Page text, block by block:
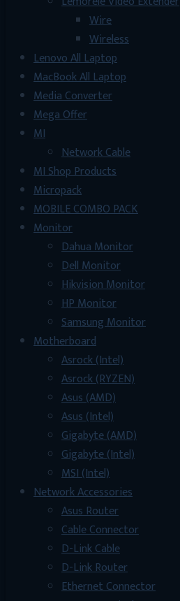
Wire
Wireless
Lenovo All Laptop
MacBook All Laptop
Media Converter
Mega Offer
MI
Network Cable
MI Shop Products
Micropack
MOBILE COMBO PACK
Monitor
Dahua Monitor
Dell Monitor
Hikvision Monitor
HP Monitor
Samsung Monitor
Motherboard
Asrock (Intel)
Asrock (RYZEN)
Asus (AMD)
Asus (Intel)
Gigabyte (AMD)
Gigabyte (Intel)
MSI (Intel)
Network Accessories
Asus Router
Cable Connector
D-Link Cable
D-Link Router
Ethernet Connector